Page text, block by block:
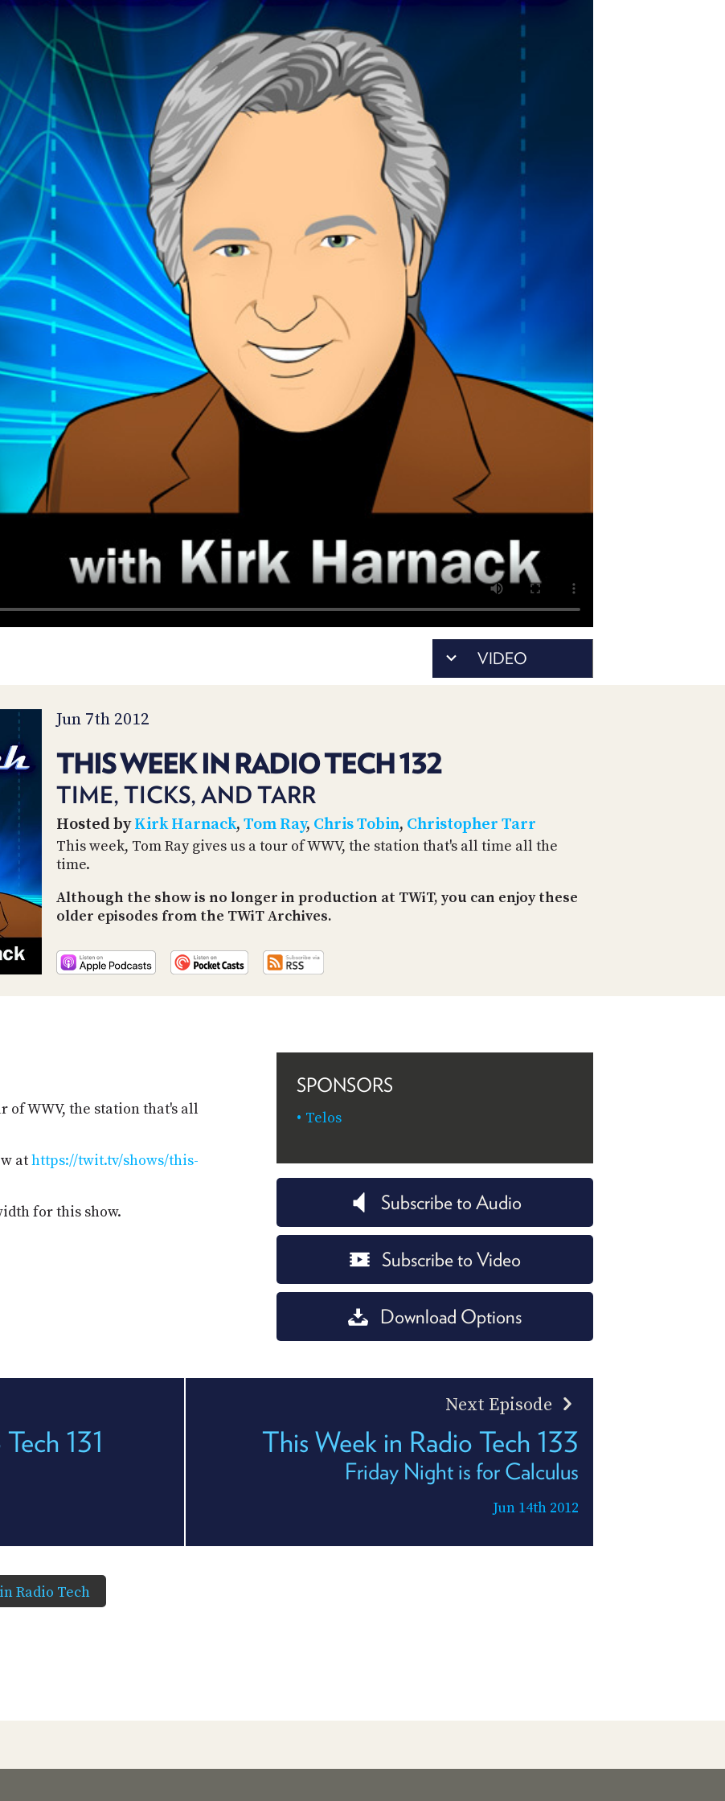
VIDEO
Jun 7th 2012
THIS WEEK IN RADIO TECH 132
TIME, TICKS, AND TARR
Hosted byKirk Harnack, Tom Ray, Chris Tobin, Christopher Tarr
This week, Tom Ray gives us a tour of WWV, the station that's all time all the
time.
Although the show is no longer in production at TWiT, you can enjoy these
older episodes from the TWiT Archives.
of WWV, the station that's all
athttps://twit.tv/shows/this-
for this show.
SPONSORS
Telos
Subscribe to Audio
Subscribe to Video
Download Options
131
Next Episode
This Week in Radio Tech 133
Friday Night is for Calculus
Jun 14th 2012
Radio Tech
ACCESS
ACCOUNT
MEMBERS-
ONLY
PODCASTS
UPDATE
PAYMENT
TO
DISCORD
ADVERTISE
SPONSORS
STORE
PEOPLE
WHAT
AND
API
SOCIAL
CONTACT
US